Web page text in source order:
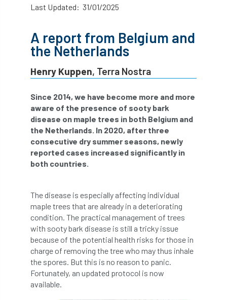
AA Awards Aboricultural Association
Addiction advice AFAG
aftercare AGM Agrilus Biguttatus
AI aid air quality Alert
Alex Kirkley
All Party Parliamentary Group on Horticulture
Ambassadors
Amenity Conference Anatomy
Ancient Tree Forum Annual Awards
Anthropology APF APF 2020
APF 2022 APHA app APPGHG
application
Last Updated: 31/01/2025
A report from Belgium and
the Netherlands
Henry Kuppen, Terra Nostra
Since 2014, we have become more and more
aware of the presence of sooty bark
disease on maple trees in both Belgium and
the Netherlands. In 2020, after three
consecutive dry summer seasons, newly
reported cases increased significantly in
both countries.
The disease is especially affecting individual
maple trees that are already in a deteriorating
condition. The practical management of trees
with sooty bark disease is still a tricky issue
because of the potential health risks for those in
charge of removing the tree who may thus inhale
the spores. But this is no reason to panic.
Fortunately, an updated protocol is now
available.